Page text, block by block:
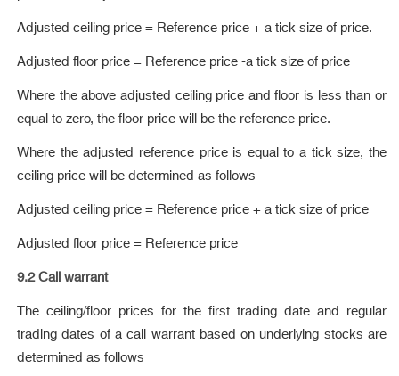
Adjusted ceiling price = Reference price + a tick size of price.
Adjusted floor price = Reference price -a tick size of price
Where the above adjusted ceiling price and floor is less than or
equal to zero, the floor price will be the reference price.
Where the adjusted reference price is equal to a tick size, the
ceiling price will be determined as follows
Adjusted ceiling price = Reference price + a tick size of price
Adjusted floor price = Reference price
9.2 Call warrant
The ceiling/floor prices for the first trading date and regular
trading dates of a call warrant based on underlying stocks are
determined as follows